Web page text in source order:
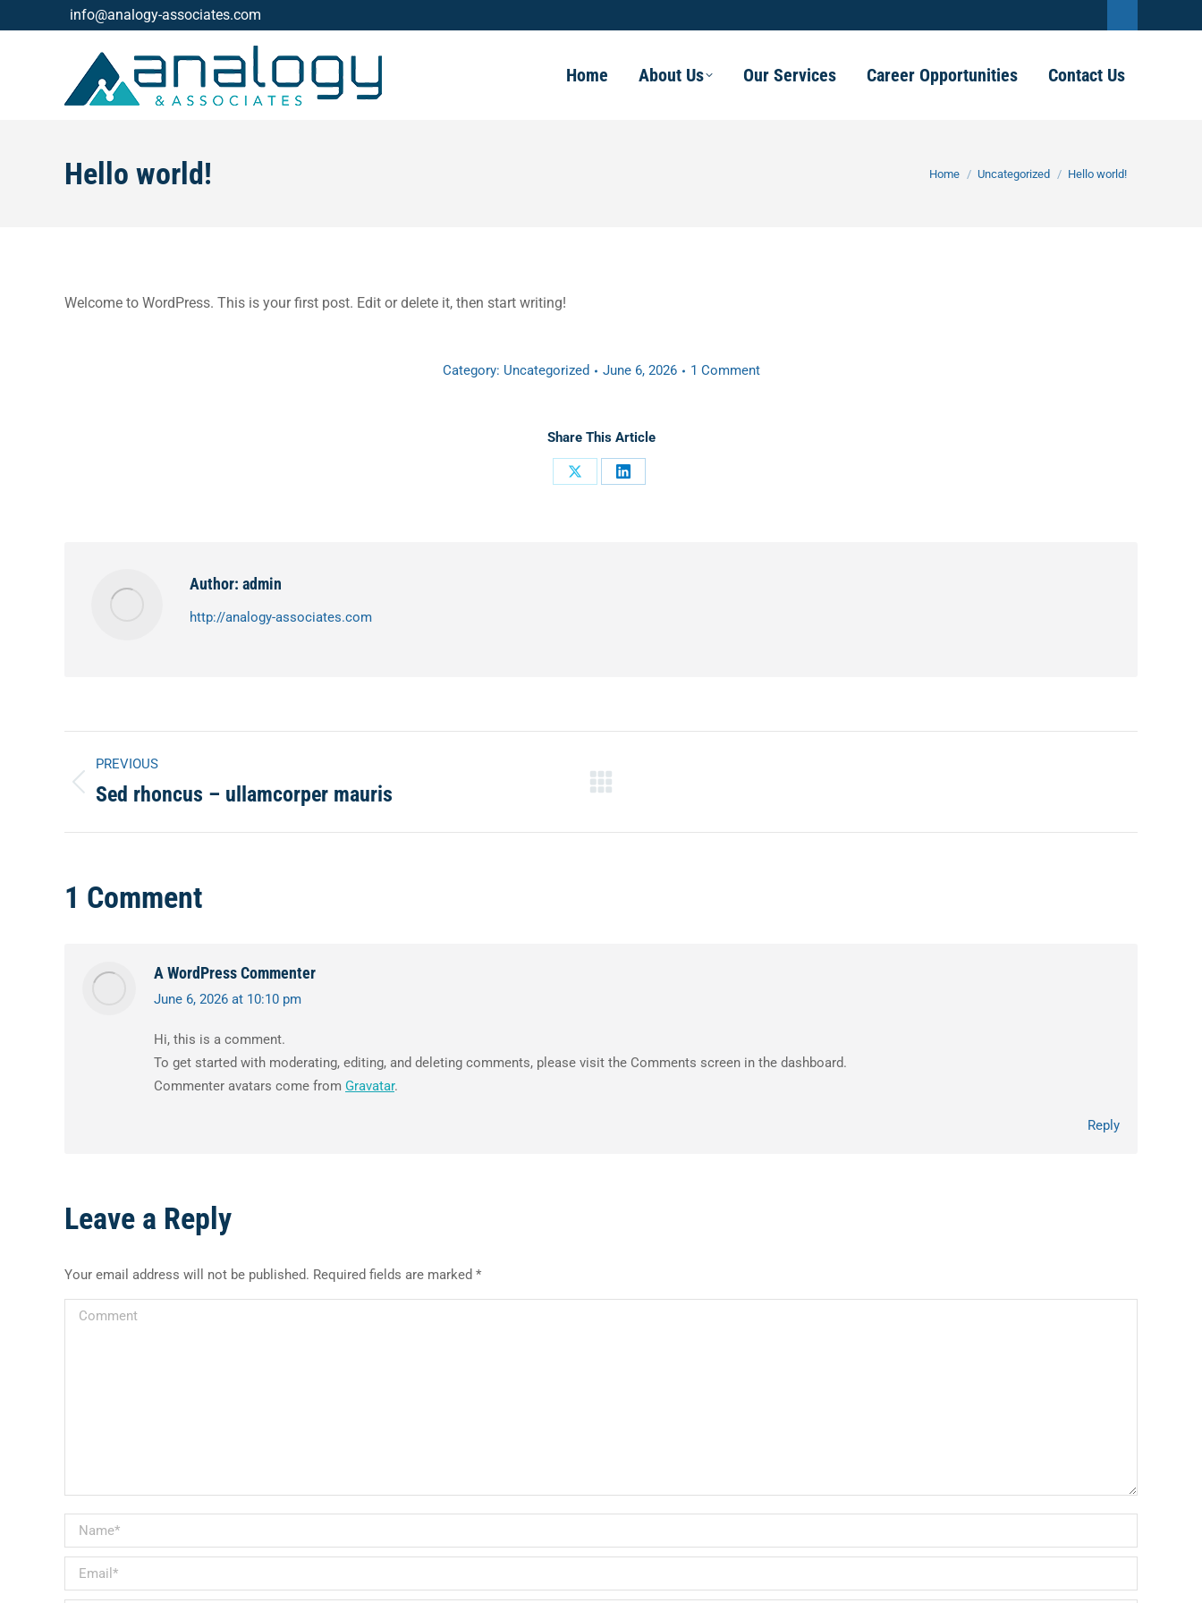
info@analogy-associates.com
Linkedin
window
Home About Us Our Services Career Opportunities Contact Us
Hello world! You are here:
Home Uncategorized Hello world!
Welcome to WordPress. This is your first post. Edit or delete it, then start writing!
Category: Uncategorized June 6, 2026 1 Comment
Share This Article
Share
Share
Author: admin
http://analogy-associates.com
Post
navigation
PREVIOUS
Previous
Sed rhoncus – ullamcorper mauris
1 Comment
A WordPress Commenter
says:
June 6, 2026 at 10:10 pm
Hi, this is a comment.
To get started with moderating, editing, and deleting comments, please visit the Comments screen in the dashboard.
Commenter avatars come from Gravatar.
Reply
Leave a Reply
Your email address will not be published. Required fields are marked *
Comment
Name *
Email *